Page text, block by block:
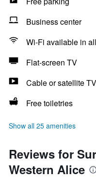
Business center
Wi-Fi available in
Flat-screen TV
Cable or satellite TV
Free toiletries
Show all 25 amenities
Reviews for
Western Alice